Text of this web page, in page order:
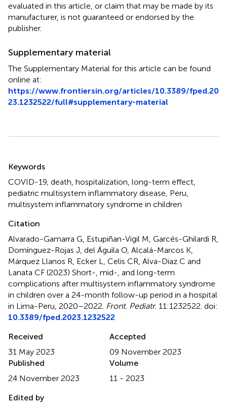
evaluated in this article, or claim that may be made by its
manufacturer, is not guaranteed or endorsed by the
publisher.
Supplementary material
The Supplementary Material for this article can be found
online at:
https://www.frontiersin.org/articles/10.3389/fped.20
23.1232522/full#supplementary-material
Keywords
COVID-19 death hospitalization long-term effect
pediatric multisystem inflammatory disease Peru
multisystem inflammatory syndrome in children
Citation
Alvarado-Gamarra G, Estupiñan-Vigil M, Garcés-Ghilardi R,
Domínguez-Rojas J, del Águila O, Alcalá-Marcos K,
Márquez Llanos R, Ecker L, Celis CR, Alva-Diaz C and
Lanata CF (2023) Short-, mid-, and long-term
complications after multisystem inflammatory syndrome
in children over a 24-month follow-up period in a hospital
in Lima-Peru, 2020–2022 Front. Pediatr. 11:1232522. doi:
10.3389/fped.2023.1232522
Received
31 May 2023
Accepted
09 November 2023
Published
24 November 2023
Volume
11 - 2023
Edited by